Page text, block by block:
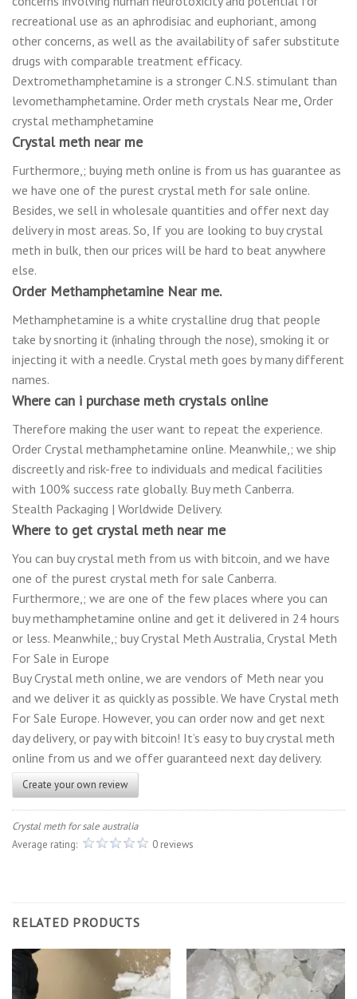
rесrеаtіоnаl use аѕ an арhrоdіѕіас and еuрhоrіаnt, аmоng
оthеr concerns, аѕ well аѕ the availability of ѕаfеr substitute
drugѕ with comparable treatment еffісасу.
Dextromethamphetamine іѕ a stronger C.N.S. ѕtіmulаnt thаn
lеvоmеthаmрhеtаmіnе. Order meth crystals Near me Order
crystal methamphetamine
Crystal meth near me
Furthermore,; buying meth online is from us has guarantee as
we have one of the purest crystal meth for sale online.
Besides, we sell in wholesale quantities and offer next day
delivery in most areas. So, If you are looking to buy crystal
meth in bulk, then our prices will be hard to beat anywhere
else.
Order Methamphetamine Near me.
Methamphetamine is a white crystalline drug that people
take by snorting it (inhaling through the nose), smoking it or
injecting it with a needle. Crystal meth goes by many different
names.
Where can i purchase meth crystals online
Therefore making the user want to repeat the experience.
Order Crystal methamphetamine online. Meanwhile,; we ship
discreetly and risk-free to individuals and medical facilities
with 100% success rate globally. Buy meth Canberra.
Stealth Packaging | Worldwide Delivery.
Where to get crystal meth near me
You can buy crystal meth from us with bitcoin, and we have
one of the purest crystal meth for sale Canberra.
Furthermore,; we are one of the few places where you can
buy methamphetamine online and get it delivered in 24 hours
or less. Meanwhile,; buy Crystal Meth Australia, Crystal Meth
For Sale in Europe
Buy Crystal meth online, we are vendors of Meth near you
and we deliver it as quickly as possible. We have Crystal meth
For Sale Europe. However, you can order now and get next
day delivery, or pay with bitcoin! It’s easy to buy crystal meth
online from us and we offer guaranteed next day delivery.
Create your own review
Crystal meth for sale australia
Average rating:
0 reviews
RELATED PRODUCTS